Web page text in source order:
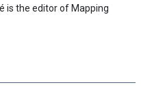
is the editor of Mapping